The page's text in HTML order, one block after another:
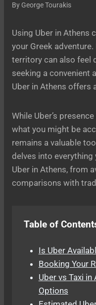
By George Tourakis
Using Uber in Athens
your Greek
territory can also feel
seeking a convenient
Uber in Athens offers
While Uber’s
what you might be
remains a valuable
delves into
Uber in Athens, from
comparisons with
Table of
Is Uber
Booking Your
Uber vs Taxi in
Options